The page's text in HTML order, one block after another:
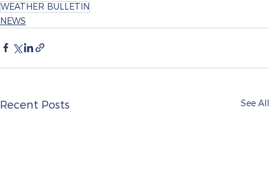
WEATHER BULLETIN
NEWS
Recent Posts See All